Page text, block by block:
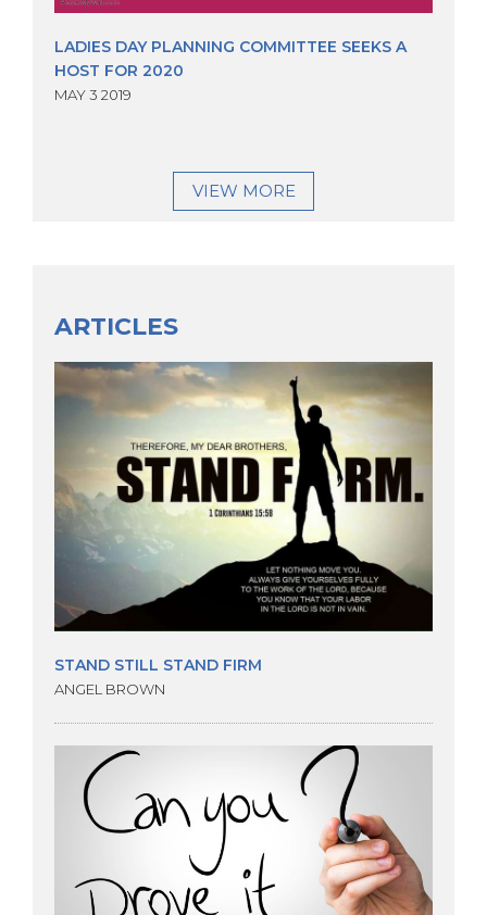
LADIES DAY PLANNING COMMITTEE SEEKS A
HOST FOR 2020
MAY 3 2019
VIEW MORE
ARTICLES
STAND STILL STAND FIRM
ANGEL BROWN